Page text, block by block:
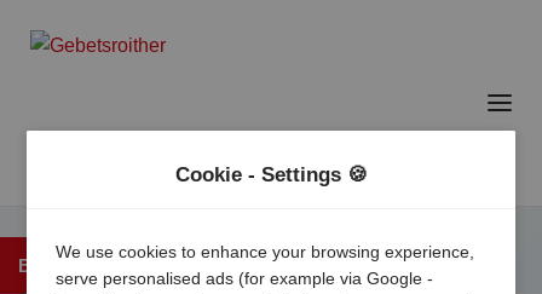
Back to the overview
Cookie - Settings 🍪
We use cookies to enhance your browsing experience,
serve personalised ads (for example via Google -